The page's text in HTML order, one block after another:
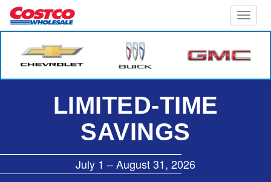
Toggle
LIMITED-TIME
SAVINGS
July 1 – August 31, 2026